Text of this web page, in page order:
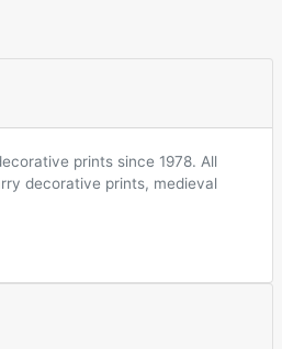
prints since 1978. All
decorative prints, medieval